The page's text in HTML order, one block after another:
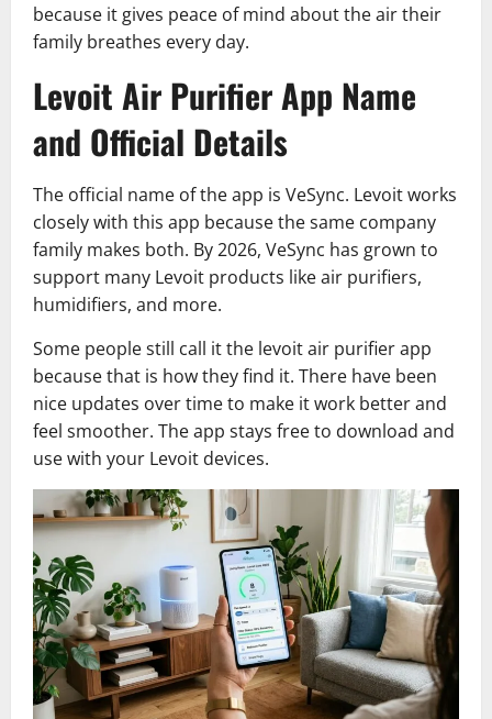
because it gives peace of mind about the air their
family breathes every day.
Levoit Air Purifier App Name
and Official Details
The official name of the app is VeSync. Levoit works
closely with this app because the same company
family makes both. By 2026, VeSync has grown to
support many Levoit products like air purifiers,
humidifiers, and more.
Some people still call it the levoit air purifier app
because that is how they find it. There have been
nice updates over time to make it work better and
feel smoother. The app stays free to download and
use with your Levoit devices.